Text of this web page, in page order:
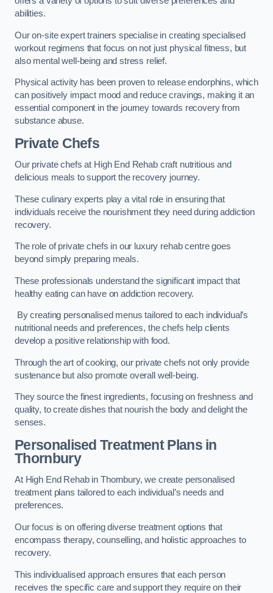
abilities.
Our on-site expert trainers specialise in creating specialised
workout regimens that focus on not just physical fitness, but
also mental well-being and stress relief.
Physical activity has been proven to release endorphins, which
can positively impact mood and reduce cravings, making it an
essential component in the journey towards recovery from
substance abuse.
Private Chefs
Our private chefs at High End Rehab craft nutritious and
delicious meals to support the recovery journey.
These culinary experts play a vital role in ensuring that
individuals receive the nourishment they need during addiction
recovery.
The role of private chefs in our luxury rehab centre goes
beyond simply preparing meals.
These professionals understand the significant impact that
healthy eating can have on addiction recovery.
By creating personalised menus tailored to each individual’s
nutritional needs and preferences, the chefs help clients
develop a positive relationship with food.
Through the art of cooking, our private chefs not only provide
sustenance but also promote overall well-being.
They source the finest ingredients, focusing on freshness and
quality, to create dishes that nourish the body and delight the
senses.
Personalised Treatment Plans in
Thornbury
At High End Rehab in Thornbury, we create personalised
treatment plans tailored to each individual’s needs and
preferences.
Our focus is on offering diverse treatment options that
encompass therapy, counselling, and holistic approaches to
recovery.
This individualised approach ensures that each person
receives the specific care and support they require on their